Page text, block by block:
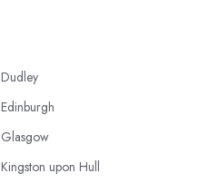
Dudley
Edinburgh
Glasgow
Kingston upon Hull